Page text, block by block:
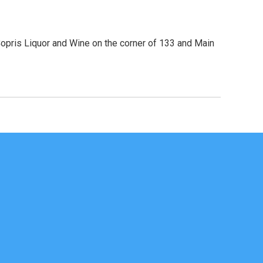
Liquor and Wine on the corner of 133 and Main